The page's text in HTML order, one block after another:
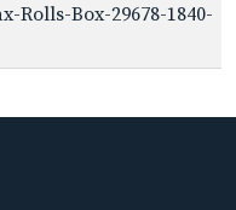
Rolls-Box-29678-1840-